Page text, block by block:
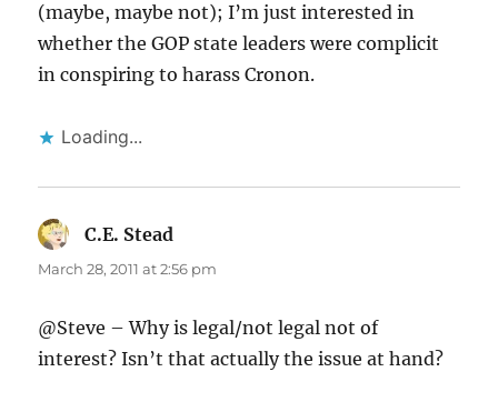
(maybe, maybe not); I’m just interested in
whether the GOP state leaders were complicit
in conspiring to harass Cronon.
Loading...
C.E. Stead
March 28, 2011 at 2:56 pm
@Steve – Why is legal/not legal not of
interest? Isn’t that actually the issue at hand?